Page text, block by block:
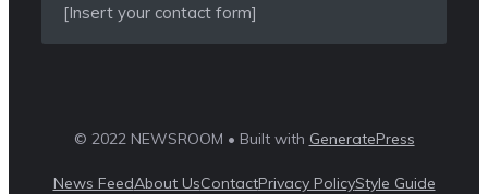
[Insert your contact form]
© 2022 NEWSROOM • Built with GeneratePress
News FeedAbout UsContactPrivacy PolicyStyle Guide